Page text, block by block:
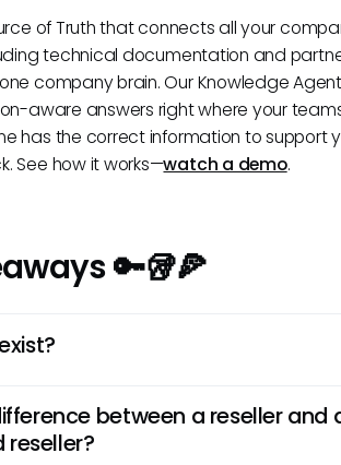
of Truth that connects all your
technical documentation and
company brain. Our Knowledge
aware answers right where your
has the correct information to support
See how it works—watch a demo.
🔑🥡🍕
resellers to strategic partners
services, and advanced
between a reseller and